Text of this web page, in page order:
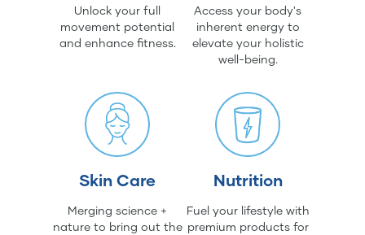
Unlock your full
movement potential
and enhance fitness.
Access your body's
inherent energy to
elevate your holistic
well-being.
Skin Care
Merging science +
nature to bring out the
Nutrition
Fuel your lifestyle with
premium products for